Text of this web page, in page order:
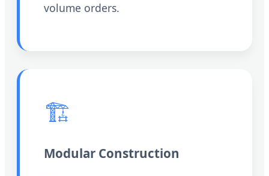
volume orders.
🏗️
Modular Construction